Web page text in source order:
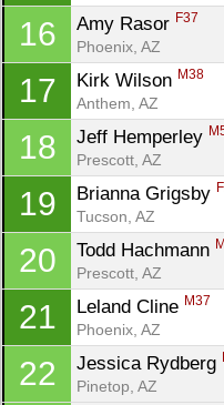
16 Amy Rasor F37
Phoenix, AZ
17 Kirk Wilson M38
Anthem, AZ
18 Jeff Hemperley
Prescott, AZ
19 Brianna Grigsby
Tucson, AZ
20 Todd Hachmann
Prescott, AZ
21 Leland Cline M37
Phoenix, AZ
22 Jessica Rydberg
Pinetop, AZ